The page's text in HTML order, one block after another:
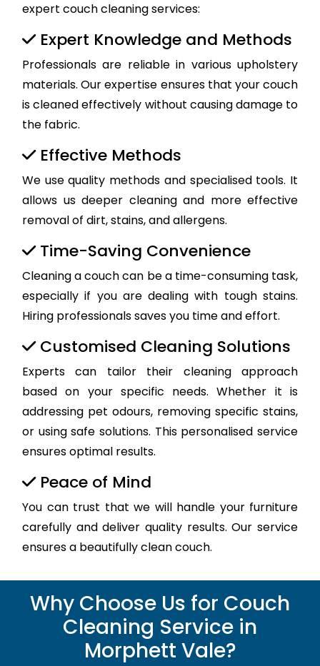
expert couch cleaning services:
Expert Knowledge and Methods
Professionals are reliable in various upholstery
materials. Our expertise ensures that your couch
is cleaned effectively without causing damage to
the fabric.
Effective Methods
We use quality methods and specialised tools. It
allows us deeper cleaning and more effective
removal of dirt, stains, and allergens.
Time-Saving Convenience
Cleaning a couch can be a time-consuming task,
especially if you are dealing with tough stains.
Hiring professionals saves you time and effort.
Customised Cleaning Solutions
Experts can tailor their cleaning approach
based on your specific needs. Whether it is
addressing pet odours, removing specific stains,
or using safe solutions. This personalised service
ensures optimal results.
Peace of Mind
You can trust that we will handle your furniture
carefully and deliver quality results. Our service
ensures a beautifully clean couch.
Why Choose Us for Couch
Cleaning Service in
Morphett Vale?